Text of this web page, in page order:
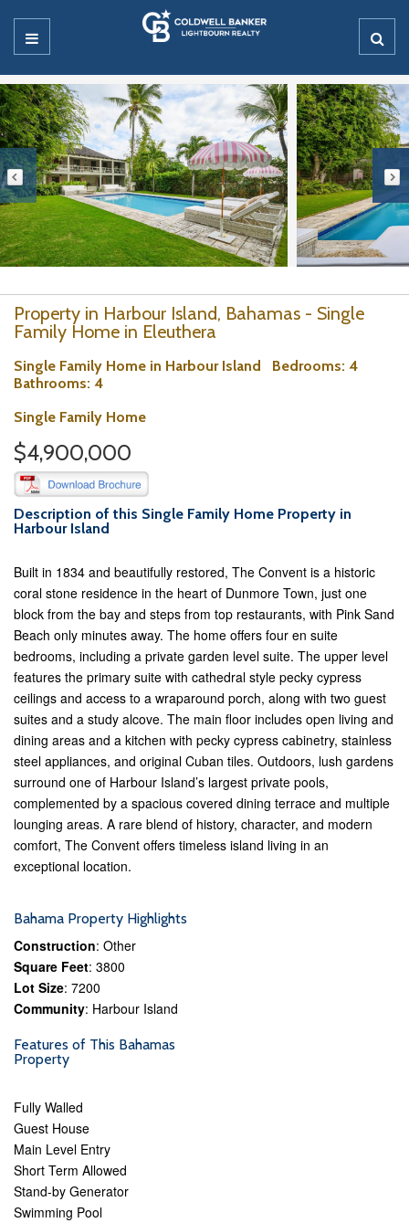
Property in Harbour Island, Bahamas - Single
Family Home in Eleuthera
Single Family Home in Harbour Island Bedrooms: 4
Bathrooms: 4
Single Family Home
$4,900,000
Description of this Single Family Home Property in
Harbour Island
Built in 1834 and beautifully restored, The Convent is a historic
coral stone residence in the heart of Dunmore Town, just one
block from the bay and steps from top restaurants, with Pink Sand
Beach only minutes away. The home offers four en suite
bedrooms, including a private garden level suite. The upper level
features the primary suite with cathedral style pecky cypress
ceilings and access to a wraparound porch, along with two guest
suites and a study alcove. The main floor includes open living and
dining areas and a kitchen with pecky cypress cabinetry, stainless
steel appliances, and original Cuban tiles. Outdoors, lush gardens
surround one of Harbour Island’s largest private pools,
complemented by a spacious covered dining terrace and multiple
lounging areas. A rare blend of history, character, and modern
comfort, The Convent offers timeless island living in an
exceptional location.
Bahama Property Highlights
Construction: Other
Square Feet: 3800
Lot Size: 7200
Community: Harbour Island
Features of This Bahamas
Property
Fully Walled
Guest House
Main Level Entry
Short Term Allowed
Stand-by Generator
Swimming Pool